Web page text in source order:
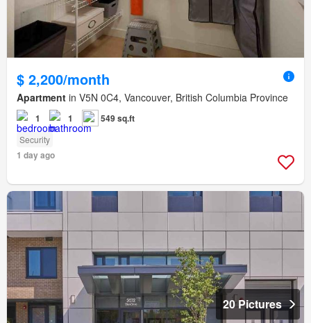
$ 2,200/month
Apartment in V5N 0C4, Vancouver, British Columbia Province
1 1 549 sq.ft
Security
1 day ago
20 Pictures